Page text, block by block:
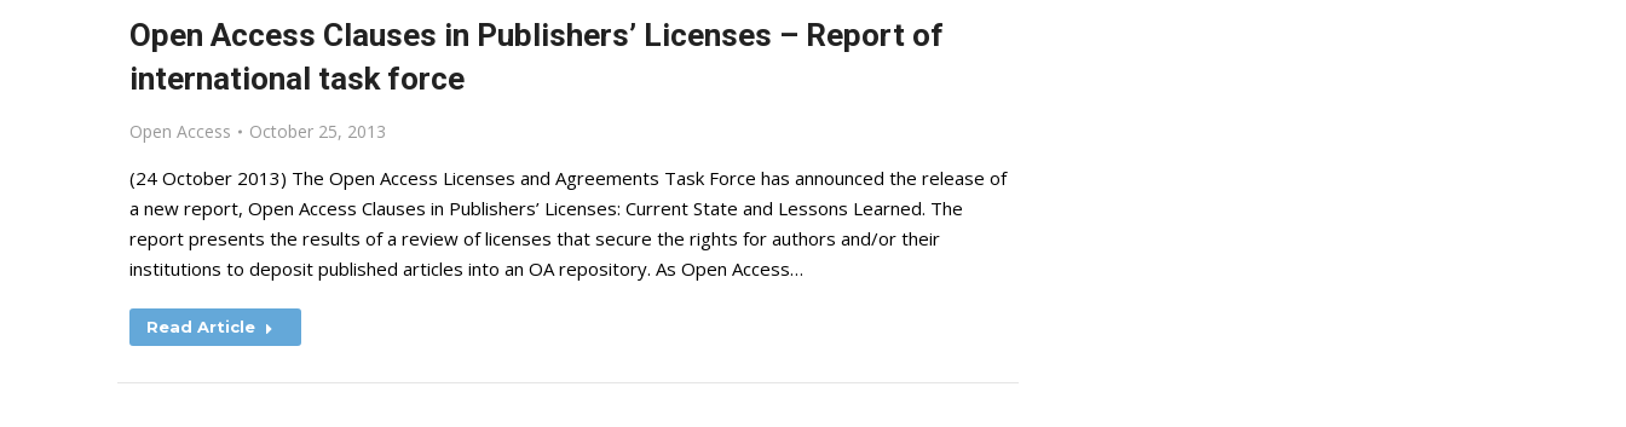
Open Access Clauses in Publishers’ Licenses – Report of
international task force
Open Access October 25, 2013
(24 ‎October ‎2013) The Open Access Licenses and Agreements Task Force has announced the release of
a new report, Open Access Clauses in Publishers’ Licenses: Current State and Lessons Learned. The
report presents the results of a review of licenses that secure the rights for authors and/or their
institutions to deposit published articles into an OA repository. As Open Access…
Read Article